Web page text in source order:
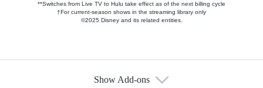
**Switches from Live TV to Hulu take effect as of the next billing cycle
†For current-season shows in the streaming library only
©2025 Disney and its related entities.
Show Add-ons